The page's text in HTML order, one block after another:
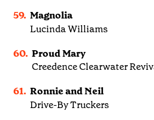
59. Magnolia
Lucinda Williams
60. Proud Mary
Creedence Clearwater
61. Ronnie and Neil
Drive-By Truckers